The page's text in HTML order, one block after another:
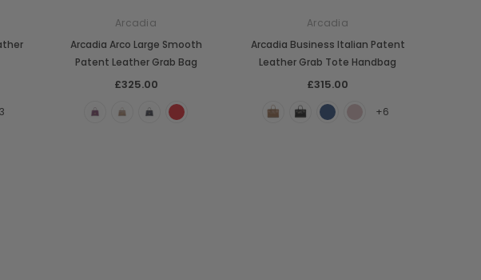
Arcadia
Arcadia Arco Large Smooth
Patent Leather Grab Bag
£325.00
Arcadia
Arcadia Business Italian Patent
Leather Grab Tote Handbag
£315.00
+6